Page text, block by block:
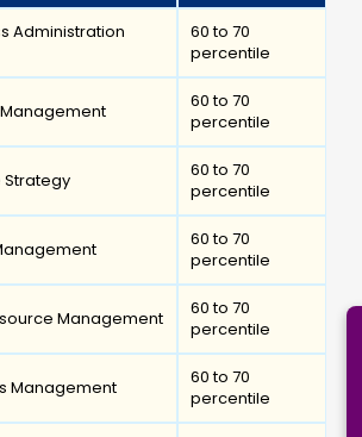
Administration
60 to 70
percentile
60 to 70
percentile
Strategy
60 to 70
percentile
60 to 70
percentile
Management
60 to 70
percentile
Management
60 to 70
percentile